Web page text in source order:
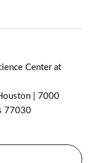
Center at
| 7000
77030